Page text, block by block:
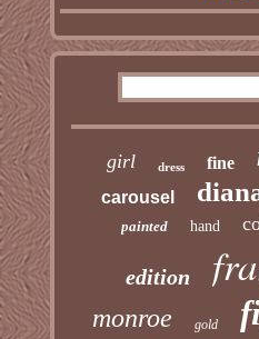
girl dress fine
carousel
painted hand
edition
monroe gold